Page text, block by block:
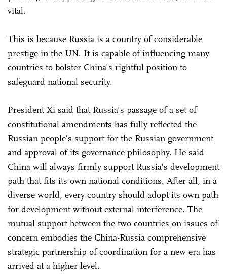
vital.
This is because Russia is a country of considerable
prestige in the UN. It is capable of influencing many
countries to bolster China's rightful position to
safeguard national security.
President Xi said that Russia's passage of a set of
constitutional amendments has fully reflected the
Russian people's support for the Russian government
and approval of its governance philosophy. He said
China will always firmly support Russia's development
path that fits its own national conditions. After all, in a
diverse world, every country should adopt its own path
for development without external interference. The
mutual support between the two countries on issues of
concern embodies the China-Russia comprehensive
strategic partnership of coordination for a new era has
arrived at a higher level.